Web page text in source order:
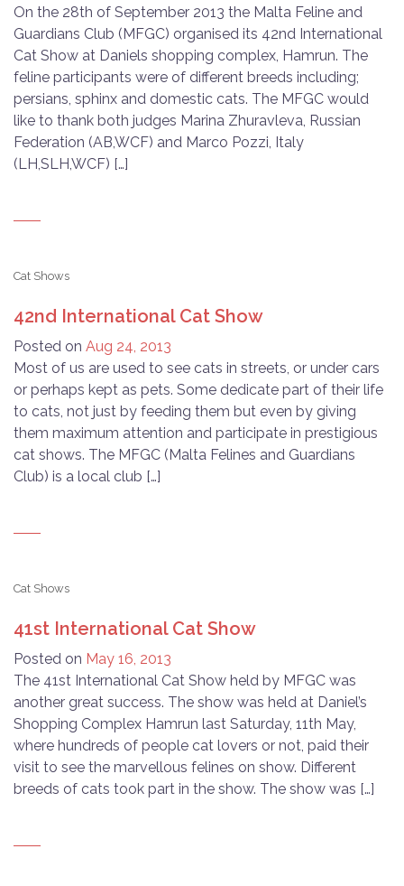
On the 28th of September 2013 the Malta Feline and
Guardians Club (MFGC) organised its 42nd International
Cat Show at Daniels shopping complex, Hamrun. The
feline participants were of different breeds including;
persians, sphinx and domestic cats. The MFGC would
like to thank both judges Marina Zhuravleva, Russian
Federation (AB,WCF) and Marco Pozzi, Italy
(LH,SLH,WCF) […]
Cat Shows
42nd International Cat Show
Posted on Aug 24, 2013
Most of us are used to see cats in streets, or under cars
or perhaps kept as pets. Some dedicate part of their life
to cats, not just by feeding them but even by giving
them maximum attention and participate in prestigious
cat shows. The MFGC (Malta Felines and Guardians
Club) is a local club […]
Cat Shows
41st International Cat Show
Posted on May 16, 2013
The 41st International Cat Show held by MFGC was
another great success. The show was held at Daniel’s
Shopping Complex Hamrun last Saturday, 11th May,
where hundreds of people cat lovers or not, paid their
visit to see the marvellous felines on show. Different
breeds of cats took part in the show. The show was […]